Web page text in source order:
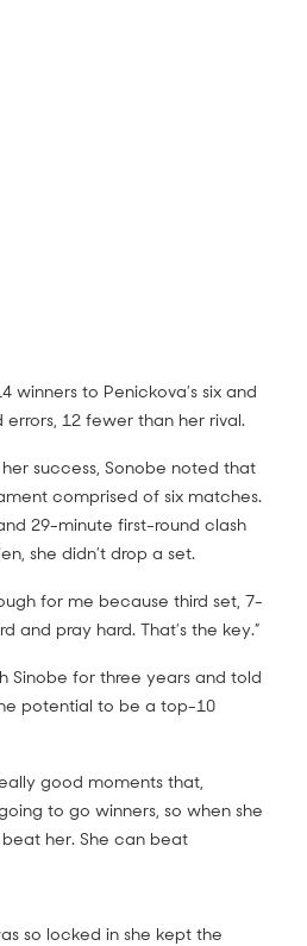
winners to Penickova’s six and
12 fewer than her rival.
success, Sonobe noted that
comprised of six matches.
29-minute first-round clash
she didn’t drop a set.
for me because third set, 7-
and pray hard. That’s the key.”
Sinobe for three years and told
potential to be a top-10
good moments that,
to go winners, so when she
her. She can beat
so locked in she kept the